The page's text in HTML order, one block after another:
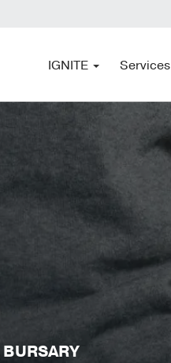
IGNITE Services